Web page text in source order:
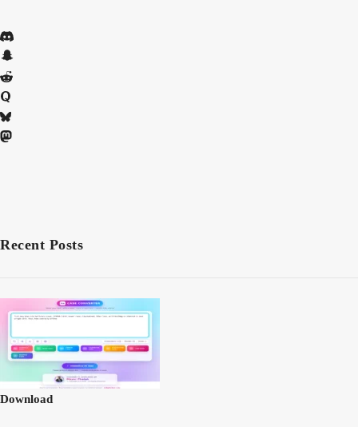
Recent Posts
Download